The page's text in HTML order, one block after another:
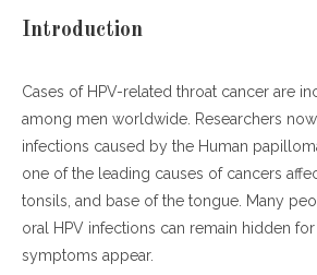
Lack of Early Symptoms
H2: How to Prevent HPV Throat Cancer
HPV Vaccination
Practice Safer Intimacy
Quit Smoking
Maintain Strong Oral Hygiene
Introduction
Cases of HPV-related throat cancer are
among men worldwide. Researchers
infections caused by the Human
one of the leading causes of cancers
tonsils, and base of the tongue. Many
oral HPV infections can remain hidden
symptoms appear.